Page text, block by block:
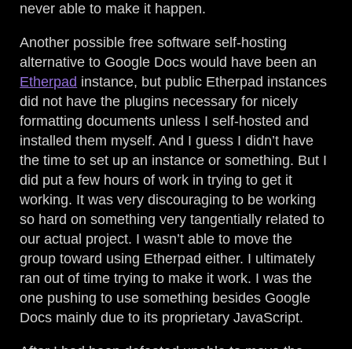
never able to make it happen.
Another possible free software self-hosting
alternative to Google Docs would have been an
Etherpad instance, but public Etherpad instances
did not have the plugins necessary for nicely
formatting documents unless I self-hosted and
installed them myself. And I guess I didn’t have
the time to set up an instance or something. But I
did put a few hours of work in trying to get it
working. It was very discouraging to be working
so hard on something very tangentially related to
our actual project. I wasn’t able to move the
group toward using Etherpad either. I ultimately
ran out of time trying to make it work. I was the
one pushing to use something besides Google
Docs mainly due to its proprietary JavaScript.